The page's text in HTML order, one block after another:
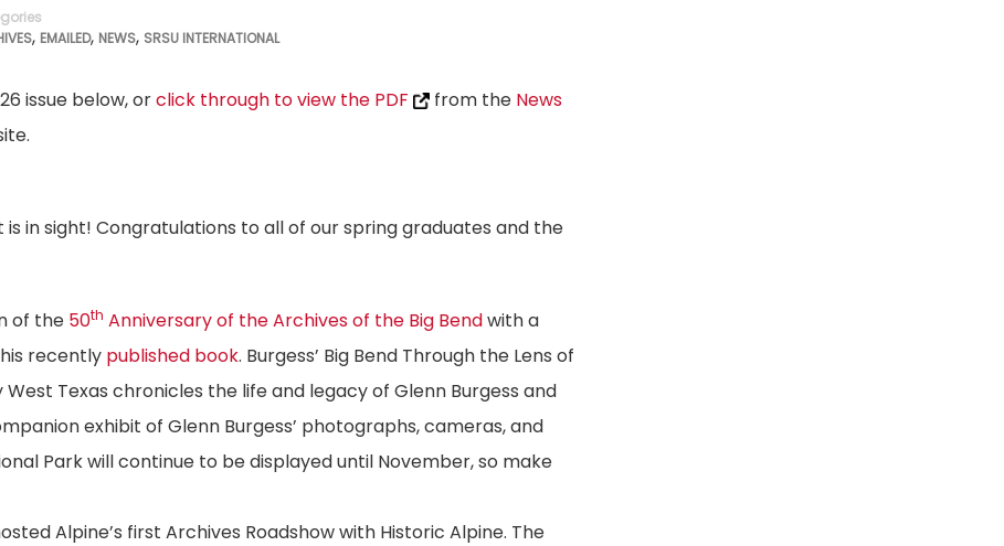
, EMAILED, NEWS, SRSU INTERNATIONAL
issue below, orclick through to view the PDF from the News
in sight! Congratulations to all of our spring graduates and the
of the 50th Anniversary of the Archives of the Big Bendwith a
recently published book. Burgess’ Big Bend Through the Lens of
Texas chronicles the life and legacy of Glenn Burgess and
exhibit of Glenn Burgess’ photographs, cameras, and
Park will continue to be displayed until November, so make
Alpine’s first Archives Roadshow with Historic Alpine. The